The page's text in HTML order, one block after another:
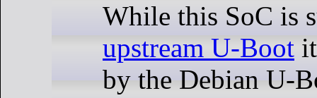
While this SoC is
upstream U-Boot
by the Debian U-